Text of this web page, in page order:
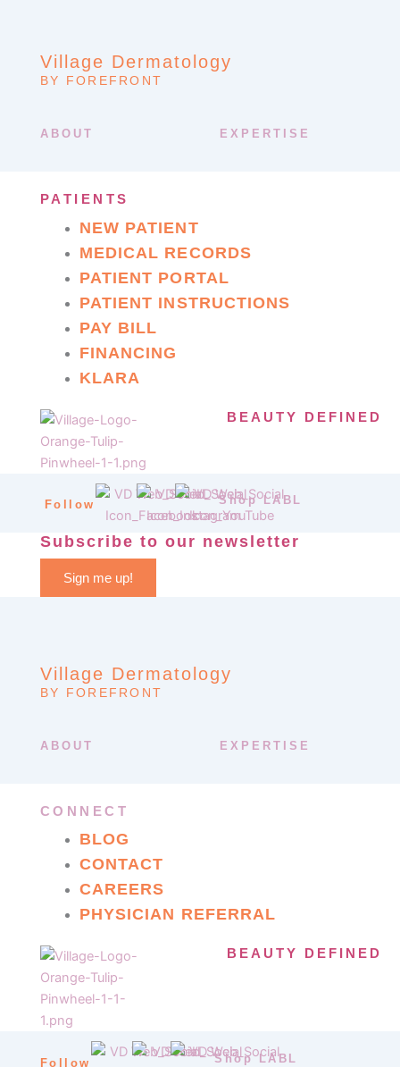
Village Dermatology
BY FOREFRONT
ABOUT EXPERTISE
PATIENTS
NEW PATIENT
MEDICAL RECORDS
PATIENT PORTAL
PATIENT INSTRUCTIONS
PAY BILL
FINANCING
KLARA
BEAUTY DEFINED
Follow Shop LABL
Subscribe to our newsletter
Sign me up!
Village Dermatology
BY FOREFRONT
ABOUT EXPERTISE
CONNECT
BLOG
CONTACT
CAREERS
PHYSICIAN REFERRAL
BEAUTY DEFINED
Follow Shop LABL